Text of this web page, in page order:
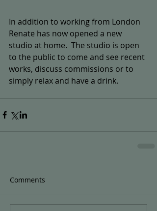
In addition to working from London
Renate has now opened a new
studio at home.  The studio is open
to the public to come and see recent
works, discuss commissions or to
simply relax and have a drink.
Comments